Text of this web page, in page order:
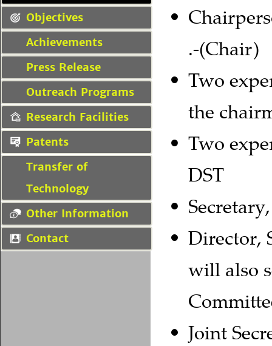
Objectives
Achievements
Press Release
Outreach Programs
Research Facilities
Patents
Transfer of
Technology
Other Information
Contact
.-(Chair)
Two
the
Two
DST
Director,
will also
Joint